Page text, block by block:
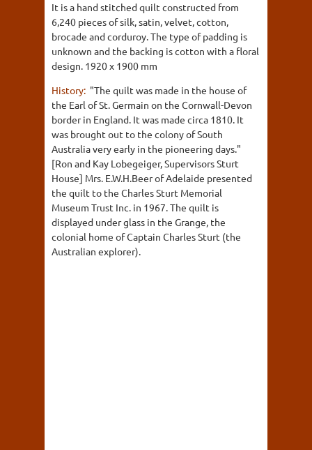
It is a hand stitched quilt constructed from
6,240 pieces of silk, satin, velvet, cotton,
brocade and corduroy. The type of padding is
unknown and the backing is cotton with a floral
design. 1920 x 1900 mm
History: "The quilt was made in the house of
the Earl of St. Germain on the Cornwall-Devon
border in England. It was made circa 1810. It
was brought out to the colony of South
Australia very early in the pioneering days."
[Ron and Kay Lobegeiger, Supervisors Sturt
House] Mrs. E.W.H.Beer of Adelaide presented
the quilt to the Charles Sturt Memorial
Museum Trust Inc. in 1967. The quilt is
displayed under glass in the Grange, the
colonial home of Captain Charles Sturt (the
Australian explorer).